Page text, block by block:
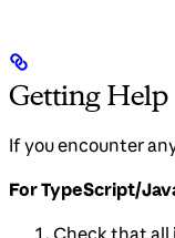
Getting Help
If you encounter
For TypeScript/
Check that all